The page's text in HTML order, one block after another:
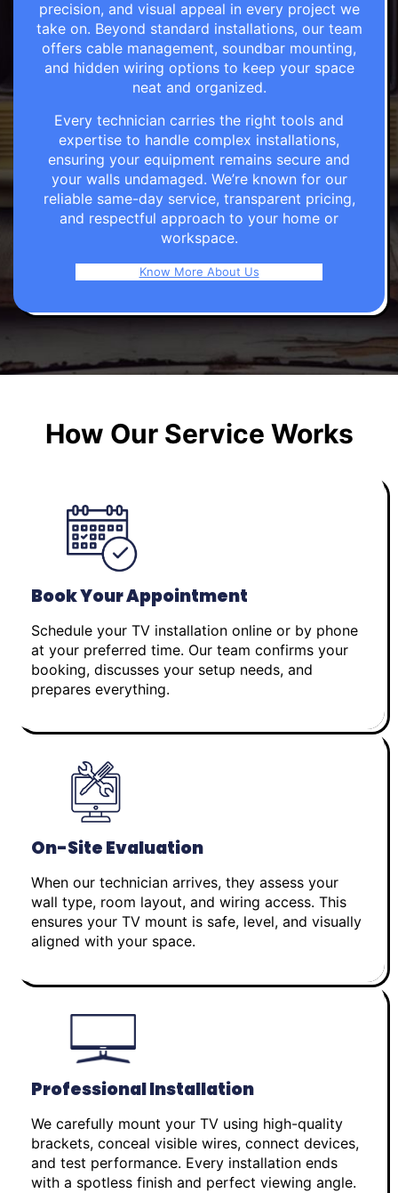
precision, and visual appeal in every project we
take on. Beyond standard installations, our team
offers cable management, soundbar mounting,
and hidden wiring options to keep your space
neat and organized.
Every technician carries the right tools and
expertise to handle complex installations,
ensuring your equipment remains secure and
your walls undamaged. We’re known for our
reliable same-day service, transparent pricing,
and respectful approach to your home or
workspace.
Know More About Us
How Our Service Works
Book Your Appointment
Schedule your TV installation online or by phone
at your preferred time. Our team confirms your
booking, discusses your setup needs, and
prepares everything.
On-Site Evaluation
When our technician arrives, they assess your
wall type, room layout, and wiring access. This
ensures your TV mount is safe, level, and visually
aligned with your space.
Professional Installation
We carefully mount your TV using high-quality
brackets, conceal visible wires, connect devices,
and test performance. Every installation ends
with a spotless finish and perfect viewing angle.